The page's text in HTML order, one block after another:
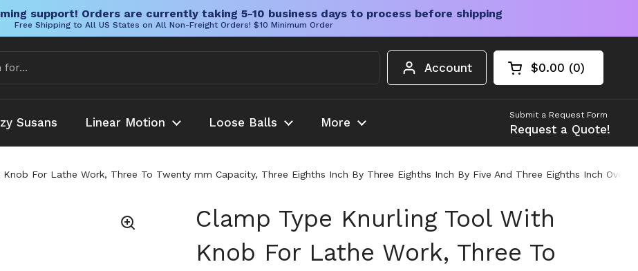
support! Orders are currently taking 5-10 business days to process before shipping
Free Shipping to All US States on All Non-Freight Orders! $10 Minimum Order
Account Open cart
Shopping Cart
$0.00 0
products in your
Susans Linear Motion Loose Balls More
Submit a Request Form
Request a Quote!
For Lathe Work, Three To Twenty mm Capacity, Three Eighths Inch By Three Eighths Inch By Five And Three Eighths Inch
Clamp Type Knurling Tool With
Knob For Lathe Work, Three To